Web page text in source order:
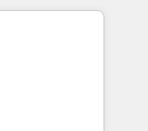
é
integrada.
da HubSpot